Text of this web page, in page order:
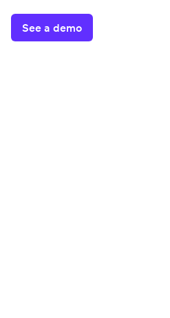
See a demo